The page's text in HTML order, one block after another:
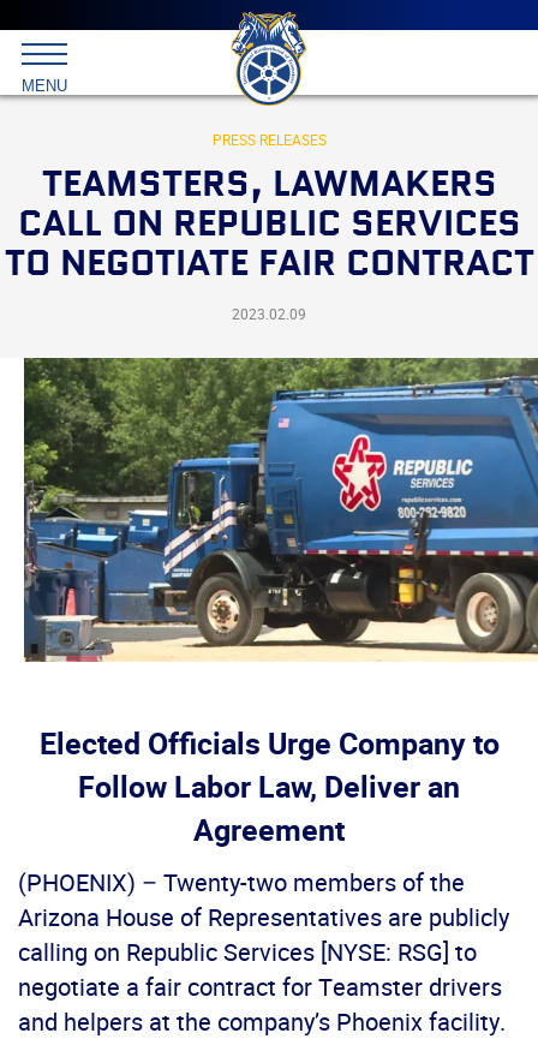
Main
menu
Skip
to
primary
content
International
Brotherhood
Teamsters
MENU
PRESS RELEASES
TEAMSTERS, LAWMAKERS
CALL ON REPUBLIC SERVICES
TO NEGOTIATE FAIR CONTRACT
2023.02.09
Elected Officials Urge Company to
Follow Labor Law, Deliver an
Agreement
(PHOENIX) – Twenty-two members of the
Arizona House of Representatives are publicly
calling on Republic Services [NYSE: RSG] to
negotiate a fair contract for Teamster drivers
and helpers at the company’s Phoenix facility.